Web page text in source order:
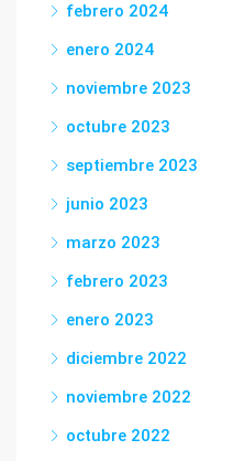
febrero 2024
enero 2024
noviembre 2023
octubre 2023
septiembre 2023
junio 2023
marzo 2023
febrero 2023
enero 2023
diciembre 2022
noviembre 2022
octubre 2022